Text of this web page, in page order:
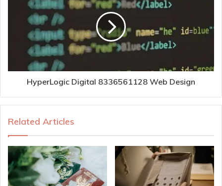
HyperLogic Digital 8336561128 Web Design
Related Articles